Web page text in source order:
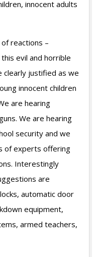
innocent adults
reactions –
evil and horrible
clearly justified as we
innocent children
are hearing
We are hearing
security and we
of experts offering
Interestingly
are
automatic door
equipment,
armed teachers,